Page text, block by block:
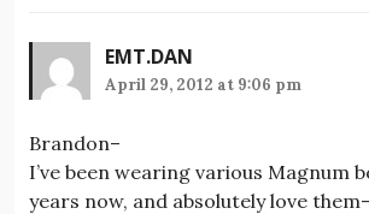
EMT.DAN
April 29, 2012 at 9:06 pm
Brandon–
I’ve been wearing various Magnum
years now, and absolutely love